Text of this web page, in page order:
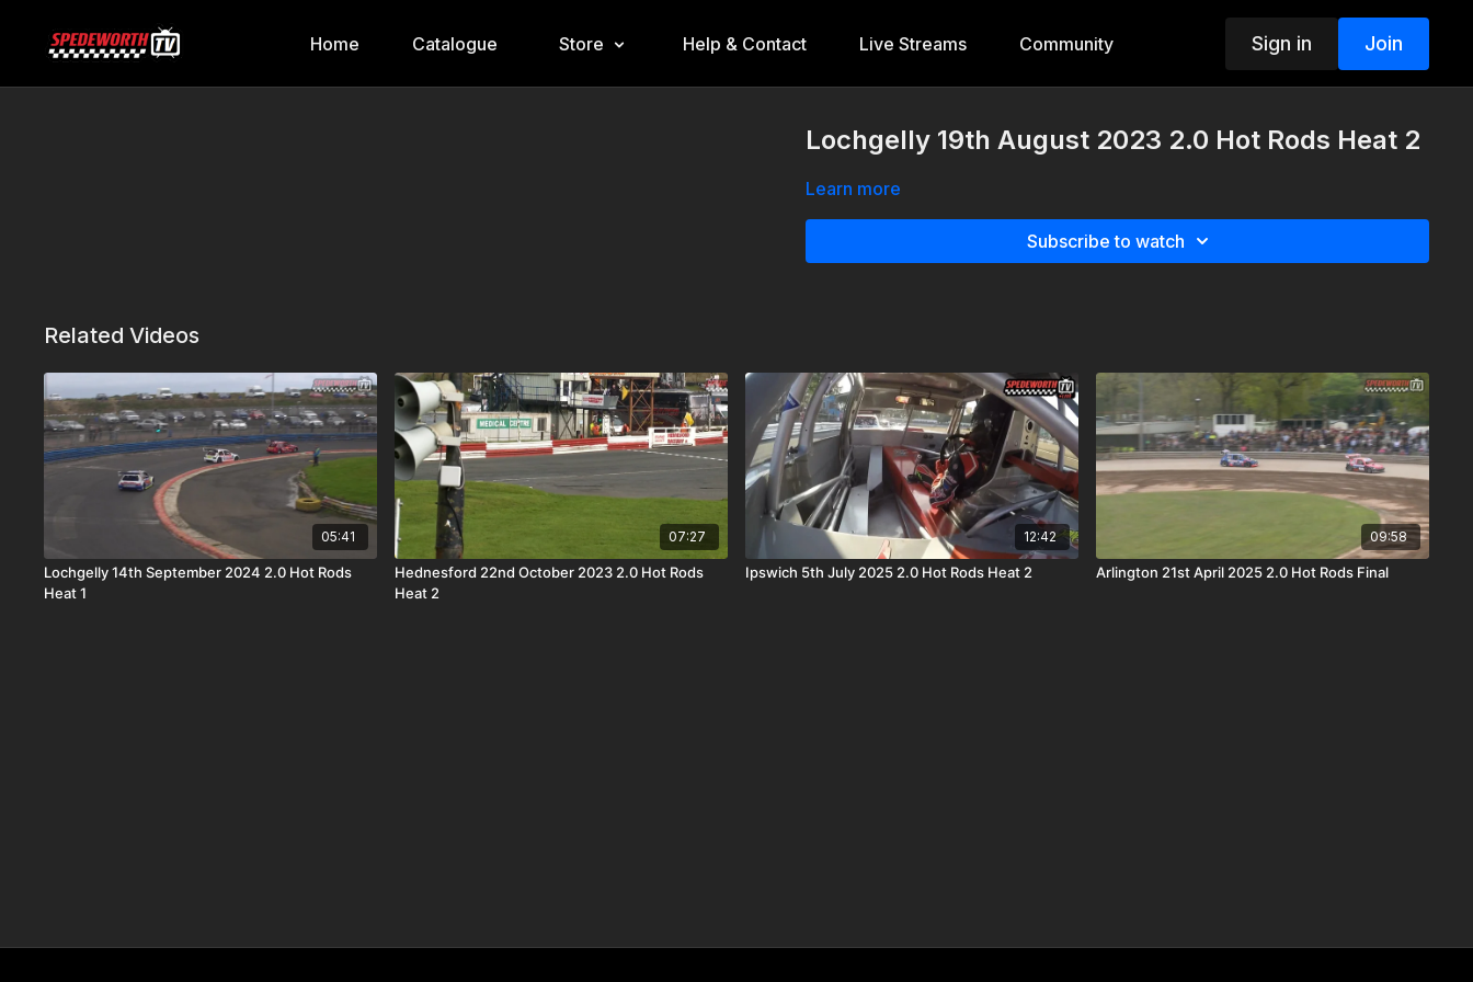
Home Catalogue Store Help & Contact Live Streams Community Sign in Join
Lochgelly 19th August 2023 2.0 Hot Rods Heat 2
Learn more
Subscribe to watch
Related Videos
05:41
Lochgelly 14th September 2024 2.0 Hot Rods
Heat 1
07:27
Hednesford 22nd October 2023 2.0 Hot Rods
Heat 2
12:42
Ipswich 5th July 2025 2.0 Hot Rods Heat 2
09:58
Arlington 21st April 2025 2.0 Hot Rods Final